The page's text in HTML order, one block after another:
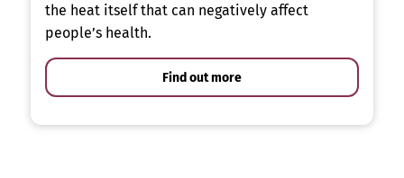
the heat itself that can negatively affect
people’s health.
Find out more